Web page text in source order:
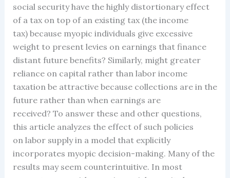
social security have the highly distortionary effect
of a tax on top of an existing tax (the income
tax) because myopic individuals give excessive
weight to present levies on earnings that finance
distant future benefits? Similarly, might greater
reliance on capital rather than labor income
taxation be attractive because collections are in the
future rather than when earnings are
received? To answer these and other questions,
this article analyzes the effect of such policies
on labor supply in a model that explicitly
incorporates myopic decision-making. Many of the
results may seem counterintuitive. In most